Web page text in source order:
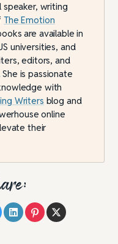
speaker, writing
The Emotion
are available in
universities, and
editors, and
is passionate
with
Writers blog and
online
their